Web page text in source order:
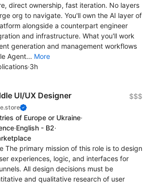
direct ownership, fast iteration. No layers
org to navigate. You'll own the AI layer of
alongside a counterpart engineer
and infrastructure. What you'll work
generation and management workflows
Agent... More
·3h
UI/UX Designer $$$
of Europe or Ukraine·
·English - B2·
The primary mission of this role is to design
experiences, logic, and interfaces for
All design decisions must be
and qualitative research of user